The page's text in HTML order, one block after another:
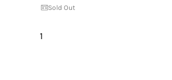
Sold Out
1